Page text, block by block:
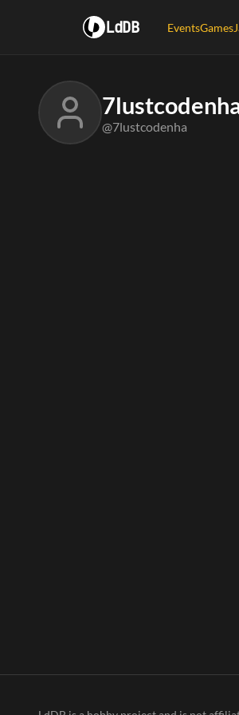
LdDB EventsGames
@7lustcodenha